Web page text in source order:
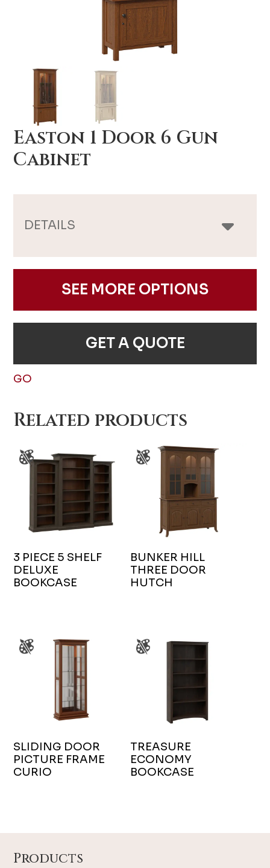
Easton 1 Door 6 Gun
Cabinet
DETAILS
SEE MORE OPTIONS
GET A QUOTE
GO
Related products
3 PIECE 5 SHELF
DELUXE
BOOKCASE
BUNKER HILL
THREE DOOR
HUTCH
SLIDING DOOR
PICTURE FRAME
CURIO
TREASURE
ECONOMY
BOOKCASE
Products